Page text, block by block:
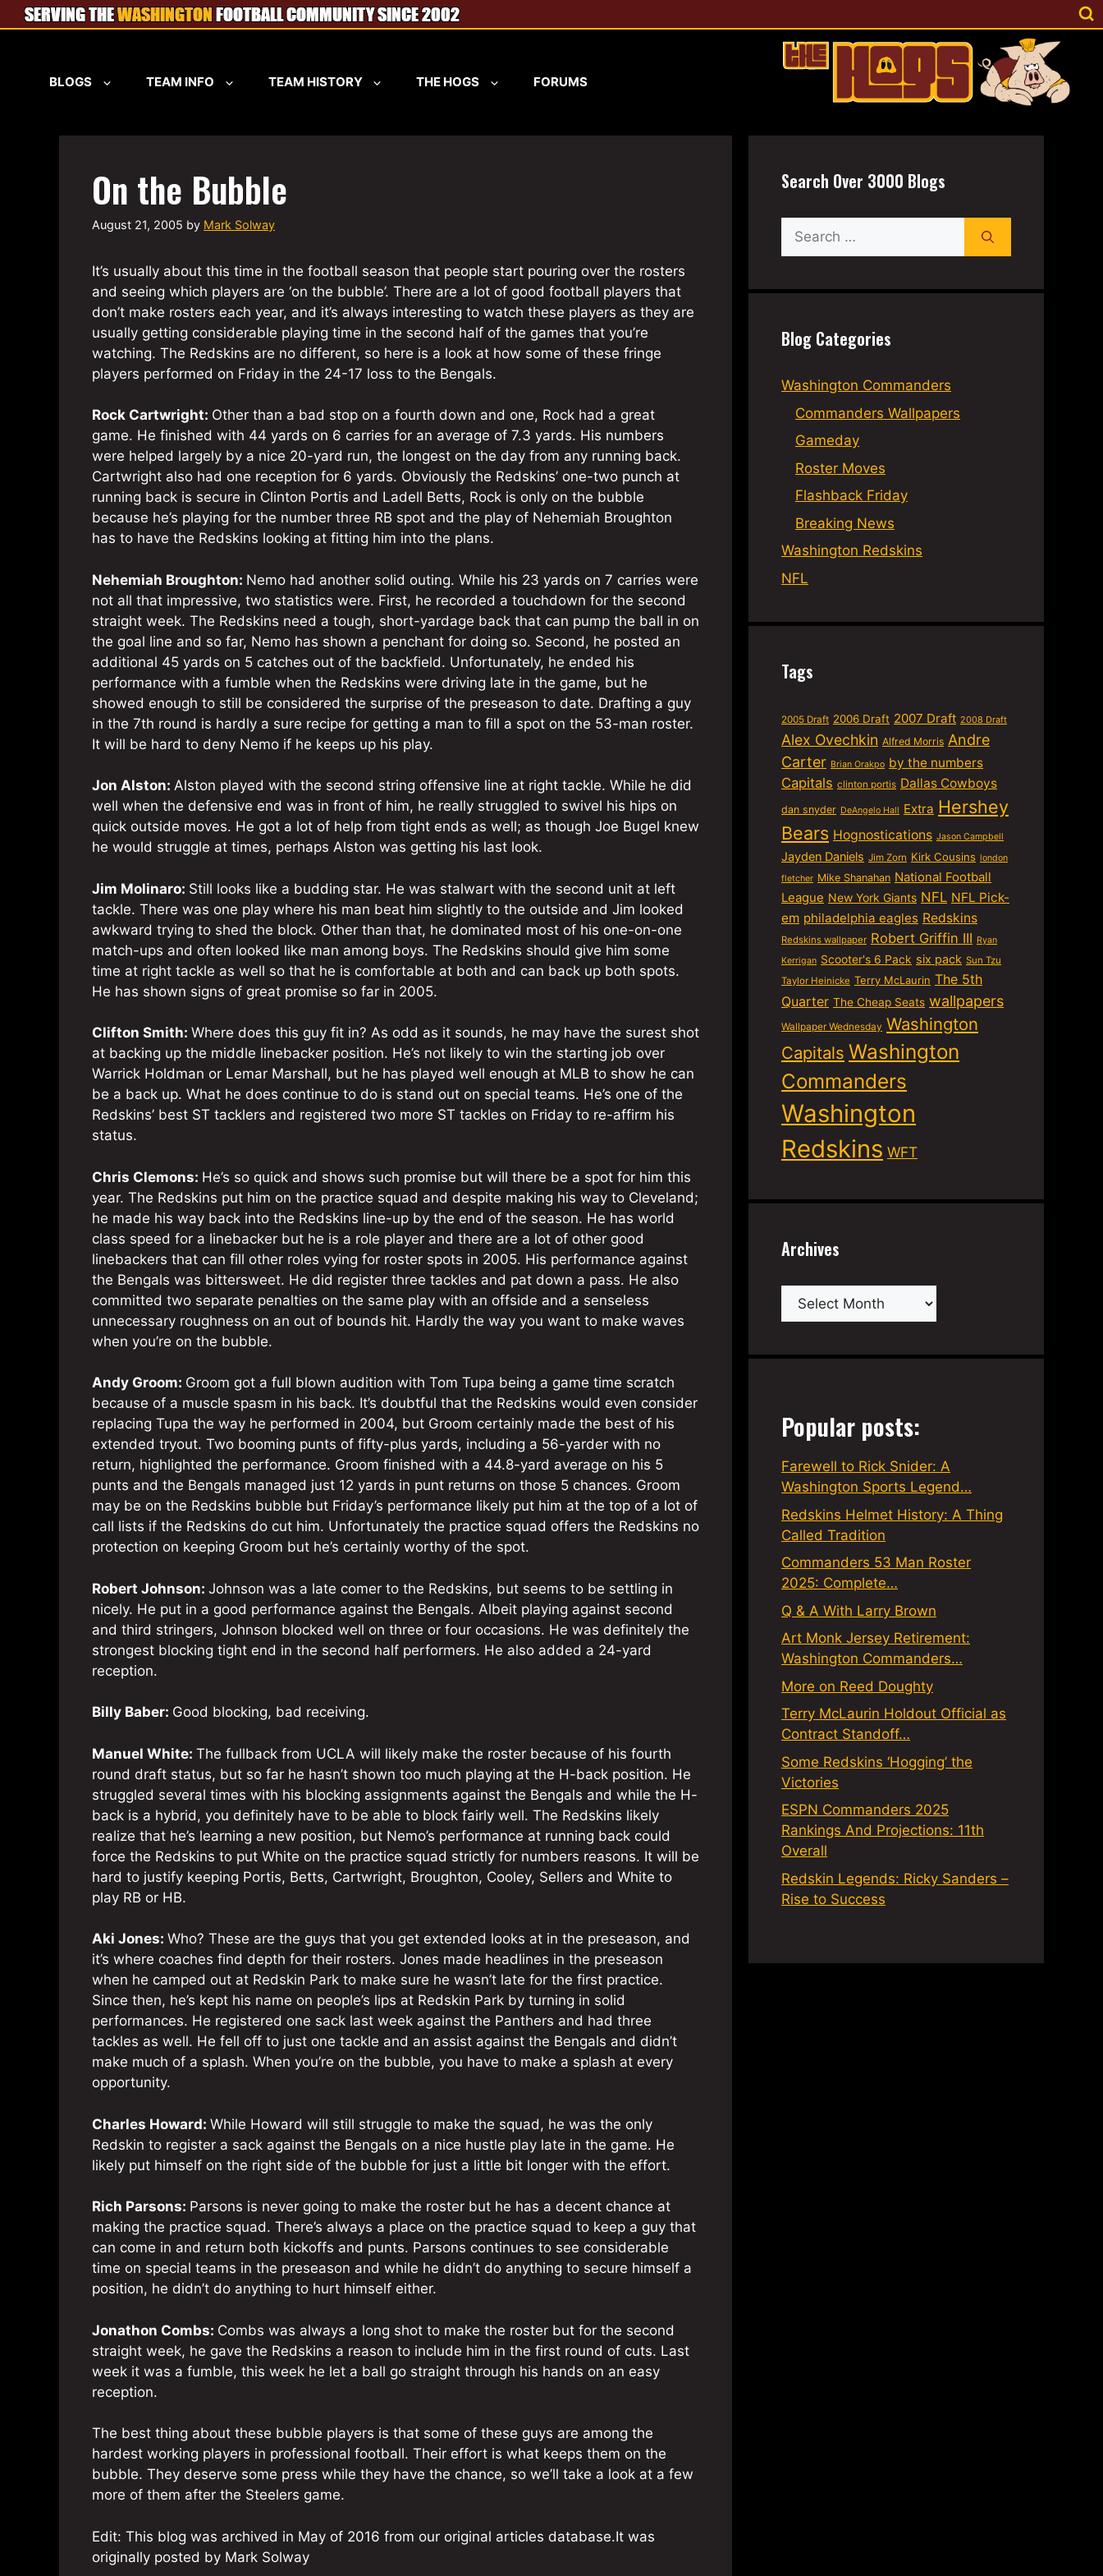
Skip
to
BLOGS TEAM INFO TEAM HISTORY THE HOGS FORUMS
On the Bubble
August 21, 2005 by Mark Solway
It’s usually about this time in the football season that people start pouring over the rosters
and seeing which players are ‘on the bubble’. There are a lot of good football players that
don’t make rosters each year, and it’s always interesting to watch these players as they are
usually getting considerable playing time in the second half of the games that you’re
watching. The Redskins are no different, so here is a look at how some of these fringe
players performed on Friday in the 24-17 loss to the Bengals.
Rock Cartwright: Other than a bad stop on a fourth down and one, Rock had a great
game. He finished with 44 yards on 6 carries for an average of 7.3 yards. His numbers
were helped largely by a nice 20-yard run, the longest on the day from any running back.
Cartwright also had one reception for 6 yards. Obviously the Redskins’ one-two punch at
running back is secure in Clinton Portis and Ladell Betts, Rock is only on the bubble
because he’s playing for the number three RB spot and the play of Nehemiah Broughton
has to have the Redskins looking at fitting him into the plans.
Nehemiah Broughton: Nemo had another solid outing. While his 23 yards on 7 carries were
not all that impressive, two statistics were. First, he recorded a touchdown for the second
straight week. The Redskins need a tough, short-yardage back that can pump the ball in on
the goal line and so far, Nemo has shown a penchant for doing so. Second, he posted an
additional 45 yards on 5 catches out of the backfield. Unfortunately, he ended his
performance with a fumble when the Redskins were driving late in the game, but he
showed enough to still be considered the surprise of the preseason to date. Drafting a guy
in the 7th round is hardly a sure recipe for getting a man to fill a spot on the 53-man roster.
It will be hard to deny Nemo if he keeps up his play.
Jon Alston: Alston played with the second string offensive line at right tackle. While he did
well when the defensive end was in front of him, he really struggled to swivel his hips on
quick outside moves. He got a lot of help from tight ends as well; as though Joe Bugel knew
he would struggle at times, perhaps Alston was getting his last look.
Jim Molinaro: Still looks like a budding star. He was stalwart with the second unit at left
tackle. There was one play where his man beat him slightly to the outside and Jim looked
awkward trying to shed the block. Other than that, he dominated most of his one-on-one
match-ups and often looked like man among boys. The Redskins should give him some
time at right tackle as well so that he is comfortable at both and can back up both spots.
He has shown signs of great promise so far in 2005.
Clifton Smith: Where does this guy fit in? As odd as it sounds, he may have the surest shot
at backing up the middle linebacker position. He’s not likely to win the starting job over
Warrick Holdman or Lemar Marshall, but he has played well enough at MLB to show he can
be a back up. What he does continue to do is stand out on special teams. He’s one of the
Redskins’ best ST tacklers and registered two more ST tackles on Friday to re-affirm his
status.
Chris Clemons: He’s so quick and shows such promise but will there be a spot for him this
year. The Redskins put him on the practice squad and despite making his way to Cleveland;
he made his way back into the Redskins line-up by the end of the season. He has world
class speed for a linebacker but he is a role player and there are a lot of other good
linebackers that can fill other roles vying for roster spots in 2005. His performance against
the Bengals was bittersweet. He did register three tackles and pat down a pass. He also
committed two separate penalties on the same play with an offside and a senseless
unnecessary roughness on an out of bounds hit. Hardly the way you want to make waves
when you’re on the bubble.
Andy Groom: Groom got a full blown audition with Tom Tupa being a game time scratch
because of a muscle spasm in his back. It’s doubtful that the Redskins would even consider
replacing Tupa the way he performed in 2004, but Groom certainly made the best of his
extended tryout. Two booming punts of fifty-plus yards, including a 56-yarder with no
return, highlighted the performance. Groom finished with a 44.8-yard average on his 5
punts and the Bengals managed just 12 yards in punt returns on those 5 chances. Groom
may be on the Redskins bubble but Friday’s performance likely put him at the top of a lot of
call lists if the Redskins do cut him. Unfortunately the practice squad offers the Redskins no
protection on keeping Groom but he’s certainly worthy of the spot.
Robert Johnson: Johnson was a late comer to the Redskins, but seems to be settling in
nicely. He put in a good performance against the Bengals. Albeit playing against second
and third stringers, Johnson blocked well on three or four occasions. He was definitely the
strongest blocking tight end in the second half performers. He also added a 24-yard
reception.
Billy Baber: Good blocking, bad receiving.
Manuel White: The fullback from UCLA will likely make the roster because of his fourth
round draft status, but so far he hasn’t shown too much playing at the H-back position. He
struggled several times with his blocking assignments against the Bengals and while the H-
back is a hybrid, you definitely have to be able to block fairly well. The Redskins likely
realize that he’s learning a new position, but Nemo’s performance at running back could
force the Redskins to put White on the practice squad strictly for numbers reasons. It will be
hard to justify keeping Portis, Betts, Cartwright, Broughton, Cooley, Sellers and White to
play RB or HB.
Aki Jones: Who? These are the guys that you get extended looks at in the preseason, and
it’s where coaches find depth for their rosters. Jones made headlines in the preseason
when he camped out at Redskin Park to make sure he wasn’t late for the first practice.
Since then, he’s kept his name on people’s lips at Redskin Park by turning in solid
performances. He registered one sack last week against the Panthers and had three
tackles as well. He fell off to just one tackle and an assist against the Bengals and didn’t
make much of a splash. When you’re on the bubble, you have to make a splash at every
opportunity.
Charles Howard: While Howard will still struggle to make the squad, he was the only
Redskin to register a sack against the Bengals on a nice hustle play late in the game. He
likely put himself on the right side of the bubble for just a little bit longer with the effort.
Rich Parsons: Parsons is never going to make the roster but he has a decent chance at
making the practice squad. There’s always a place on the practice squad to keep a guy that
can come in and return both kickoffs and punts. Parsons continues to see considerable
time on special teams in the preseason and while he didn’t do anything to secure himself a
position, he didn’t do anything to hurt himself either.
Jonathon Combs: Combs was always a long shot to make the roster but for the second
straight week, he gave the Redskins a reason to include him in the first round of cuts. Last
week it was a fumble, this week he let a ball go straight through his hands on an easy
reception.
The best thing about these bubble players is that some of these guys are among the
hardest working players in professional football. Their effort is what keeps them on the
bubble. They deserve some press while they have the chance, so we’ll take a look at a few
more of them after the Steelers game.
Edit: This blog was archived in May of 2016 from our original articles database.It was
originally posted by Mark Solway
Search Over 3000 Blogs
Search
for:
Blog Categories
Washington Commanders
Commanders Wallpapers
Gameday
Roster Moves
Flashback Friday
Breaking News
Washington Redskins
NFL
Tags
2005 Draft 2006 Draft 2007 Draft 2008 Draft
Alex Ovechkin Alfred Morris Andre
Carter Brian Orakpo by the numbers
Capitals clinton portis Dallas Cowboys
dan snyder DeAngelo Hall Extra Hershey
Bears Hognostications Jason Campbell
Jayden Daniels Jim Zorn Kirk Cousins london
fletcher Mike Shanahan National Football
League New York Giants NFL NFL Pick-
em philadelphia eagles Redskins
Redskins wallpaper Robert Griffin III Ryan
Kerrigan Scooter's 6 Pack six pack Sun Tzu
Taylor Heinicke Terry McLaurin The 5th
Quarter The Cheap Seats wallpapers
Wallpaper Wednesday Washington
Capitals Washington
Commanders
Washington
Redskins WFT
Archives
Archives
Popular posts:
Farewell to Rick Snider: A
Washington Sports Legend…
Redskins Helmet History: A Thing
Called Tradition
Commanders 53 Man Roster
2025: Complete…
Q & A With Larry Brown
Art Monk Jersey Retirement:
Washington Commanders…
More on Reed Doughty
Terry McLaurin Holdout Official as
Contract Standoff…
Some Redskins ‘Hogging’ the
Victories
ESPN Commanders 2025
Rankings And Projections: 11th
Overall
Redskin Legends: Ricky Sanders –
Rise to Success